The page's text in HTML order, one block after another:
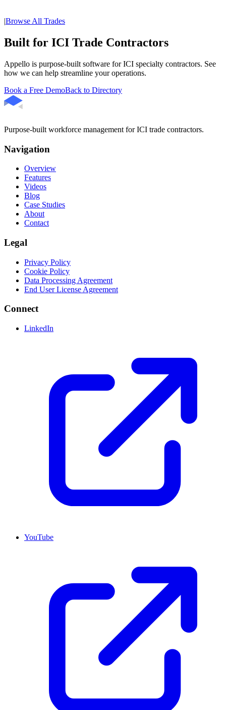
|Browse All Trades
Built for ICI Trade Contractors
Appello is purpose-built software for ICI specialty contractors. See
how we can help streamline your operations.
Book a Free DemoBack to Directory
Purpose-built workforce management for ICI trade contractors.
Navigation
Overview
Features
Videos
Blog
Case Studies
About
Contact
Legal
Privacy Policy
Cookie Policy
Data Processing Agreement
End User License Agreement
Connect
LinkedIn
YouTube